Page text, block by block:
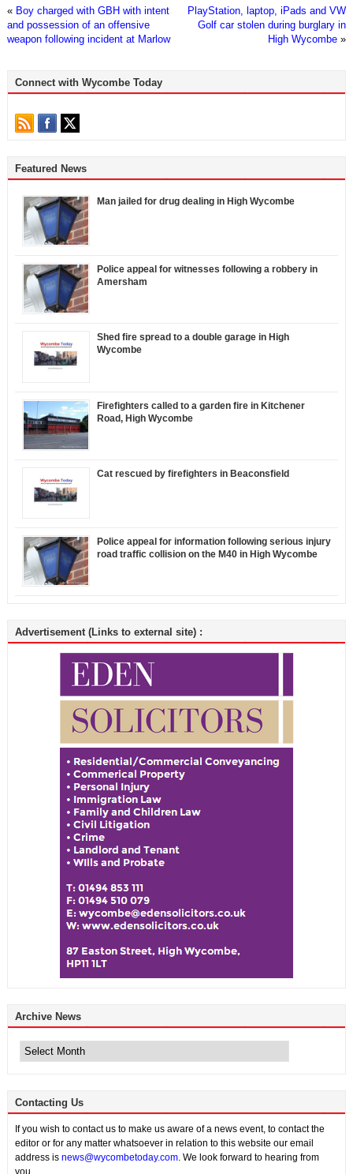
« Boy charged with GBH with intent
and possession of an offensive
weapon following incident at Marlow
PlayStation, laptop, iPads and VW
Golf car stolen during burglary in
High Wycombe »
Connect with Wycombe Today
Featured News
Man jailed for drug dealing in High Wycombe
Police appeal for witnesses following a robbery in
Amersham
Shed fire spread to a double garage in High
Wycombe
Firefighters called to a garden fire in Kitchener
Road, High Wycombe
Cat rescued by firefighters in Beaconsfield
Police appeal for information following serious injury
road traffic collision on the M40 in High Wycombe
Advertisement (Links to external site) :
Archive News
News
Contacting Us
If you wish to contact us to make us aware of a news event, to contact the
editor or for any matter whatsoever in relation to this website our email
address is news@wycombetoday.com. We look forward to hearing from
you.